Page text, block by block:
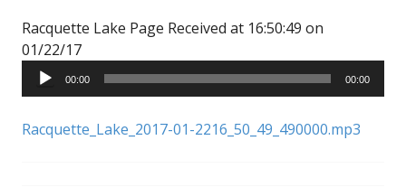
Racquette Lake Page Received at 16:50:49 on
01/22/17Audio
Player
00:00 00:00
Racquette_Lake_2017-01-2216_50_49_490000.mp3